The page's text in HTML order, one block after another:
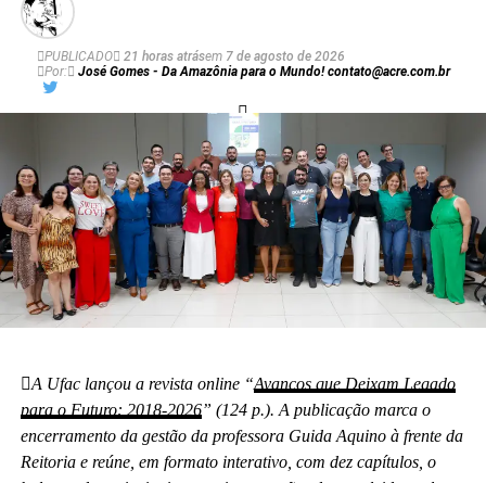
PUBLICADO 21 horas atrásem 7 de agosto de 2026
Por:
José Gomes - Da Amazônia para o Mundo! contato@acre.com.br
A Ufac lançou a revista online “Avanços que Deixam Legado
para o Futuro: 2018-2026” (124 p.). A publicação marca o
encerramento da gestão da professora Guida Aquino à frente da
Reitoria e reúne, em formato interativo, com dez capítulos, o